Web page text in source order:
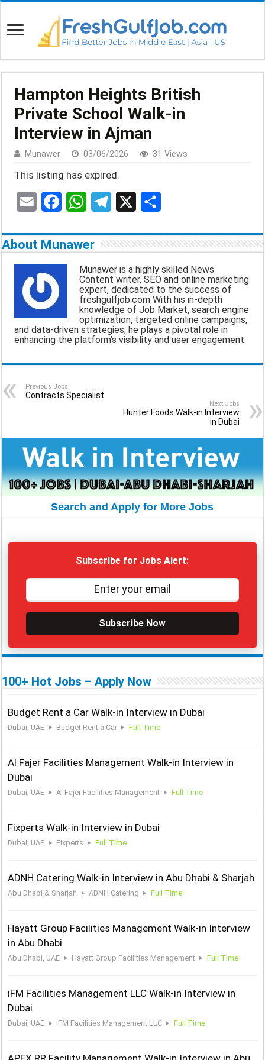
Hampton Heights British
Private School Walk-in
Interview in Ajman
Munawer 03/06/2026 31 Views
This listing has expired.
m
a
a
c
e
b
o
k
h
a
p
p
e
e
g
r
a
m
h
r
e
About Munawer
Munawer is a highly skilled News
Content writer, SEO and online marketing
expert, dedicated to the success of
freshgulfjob.com With his in-depth
knowledge of Job Market, search engine
optimization, targeted online campaigns,
and data-driven strategies, he plays a pivotal role in
enhancing the platform's visibility and user engagement.
Previous Jobs
Contracts Specialist
Next Jobs
Hunter Foods Walk-in Interview
in Dubai
Search and Apply for More Jobs
Subscribe for Jobs Alert:
Subscribe Now
100+ Hot Jobs – Apply Now
Budget Rent a Car Walk-in Interview in Dubai
Dubai, UAE Budget Rent a Car Full Time
Al Fajer Facilities Management Walk-in Interview in
Dubai
Dubai, UAE Al Fajer Facilities Management Full Time
Fixperts Walk-in Interview in Dubai
Dubai, UAE Fixperts Full Time
ADNH Catering Walk-in Interview in Abu Dhabi & Sharjah
Abu Dhabi & Sharjah ADNH Catering Full Time
Hayatt Group Facilities Management Walk-in Interview
in Abu Dhabi
Abu Dhabi, UAE Hayatt Group Facilities Management Full Time
iFM Facilities Management LLC Walk-in Interview in
Dubai
Dubai, UAE iFM Facilities Management LLC Full Time